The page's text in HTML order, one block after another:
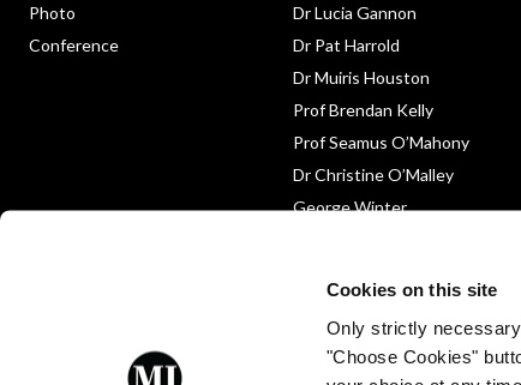
Cookies on this site
Only strictly
"Choose Cookies"
Photo
Conference
Dr Lucia Gannon
Dr Pat Harrold
Dr Muiris Houston
Prof Brendan Kelly
Prof Seamus O’Mahony
Dr Christine O’Malley
George Winter